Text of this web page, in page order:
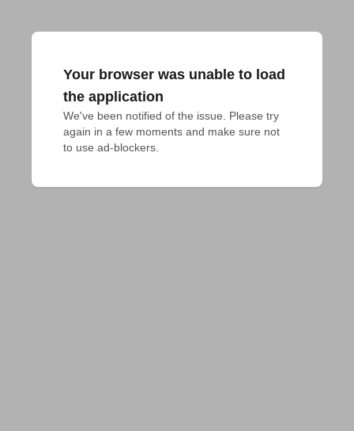
Your browser was unable to load
the application
We've been notified of the issue. Please try
again in a few moments and make sure not
to use ad-blockers.